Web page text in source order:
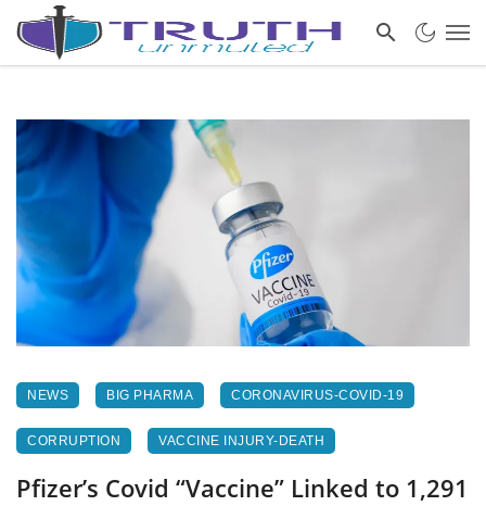
NEWS BIG PHARMA CORONAVIRUS-COVID-19
CORRUPTION VACCINE INJURY-DEATH
Pfizer’s Covid “Vaccine” Linked to 1,291